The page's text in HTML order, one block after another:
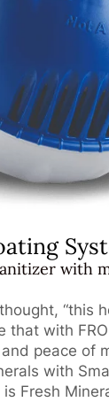
with
“this
that with
peace of
with
Fresh